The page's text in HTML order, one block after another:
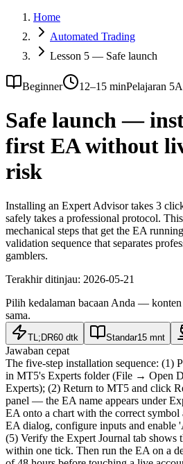
Home
Automated Trading
Lesson 5 — Safe launch
Beginner 12–15 minPelajaran 5
Safe launch —
first EA without
risk
Installing an Expert Advisor takes 3
safely takes a professional protocol.
mechanical steps that get the EA
validation sequence that separates
gamblers.
Terakhir ditinjau: 2026-05-21
Pilih kedalaman bacaan Anda —
sama.
TL;DR60 dtk Standar15 mnt
Jawaban cepat
The five-step installation sequence: (1)
in MT5's Experts folder (File → Open
Experts); (2) Return to MT5 and click
panel — the EA name appears under
EA onto a chart with the correct
EA dialog, configure inputs and enable
(5) Verify the Expert Journal tab shows
within one tick. Then run the EA on a